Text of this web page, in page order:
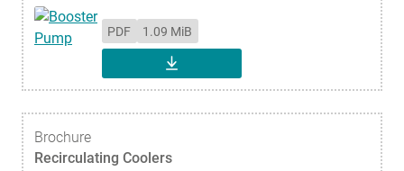
PDF 1.09 MiB
DOWNLOAD
Brochure
Recirculating Coolers